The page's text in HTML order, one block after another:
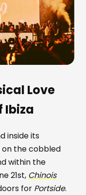
Love
Ibiza
inside its
on the cobbled
within the
21st, Chinois
for Portside.